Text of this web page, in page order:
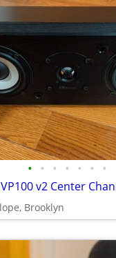
• • • • • • •
Brooklyn